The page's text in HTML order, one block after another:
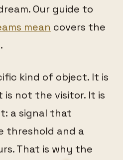
Our guide to
mean covers the
kind of object. It is
not the visitor. It is
a signal that
threshold and a
That is why the